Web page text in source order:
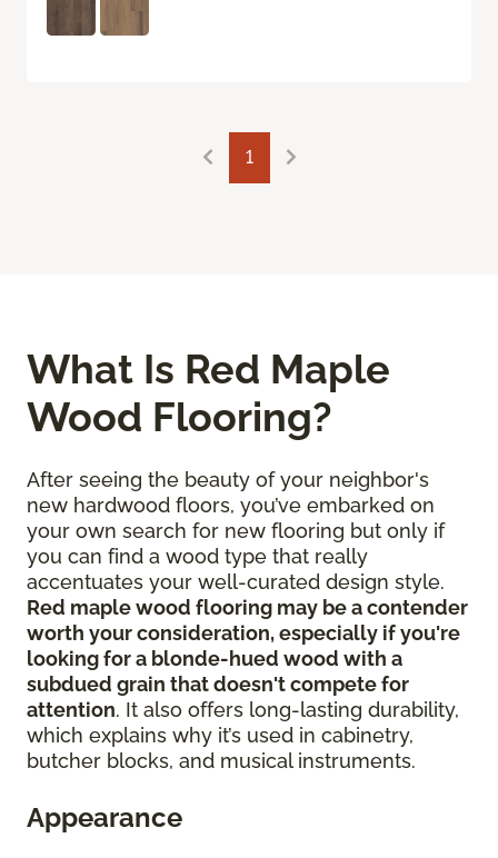
1
What Is Red Maple
Wood Flooring?
After seeing the beauty of your neighbor's
new hardwood floors, you’ve embarked on
your own search for new flooring but only if
you can find a wood type that really
accentuates your well-curated design style.
Red maple wood flooring may be a contender
worth your consideration, especially if you're
looking for a blonde-hued wood with a
subdued grain that doesn't compete for
attention. It also offers long-lasting durability,
which explains why it’s used in cabinetry,
butcher blocks, and musical instruments.
Appearance